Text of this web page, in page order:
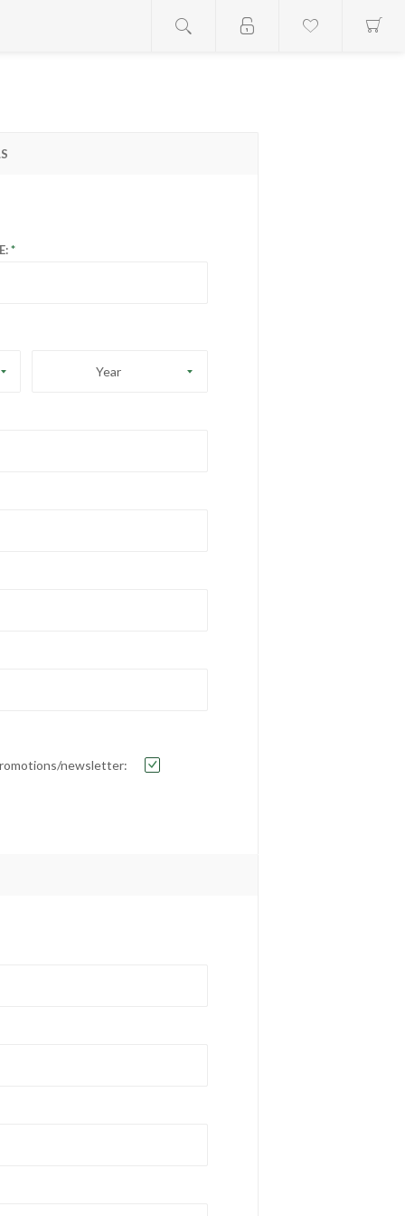
Year
newsletter: